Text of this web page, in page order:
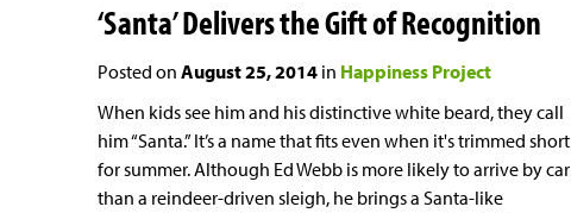
‘Santa’ Delivers the Gift of Recognition
Posted on August 25, 2014 in Happiness Project
When kids see him and his distinctive white beard, they call
him “Santa.” It’s a name that fits even when it's trimmed short
for summer. Although Ed Webb is more likely to arrive by car
than a reindeer-driven sleigh, he brings a Santa-like